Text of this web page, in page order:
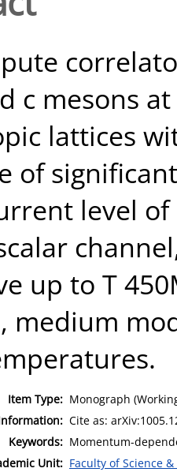
c mesons
lattices
of
level
up to T
medium
Item Type: Monograph
Cite as:
Keywords: Momentum-
Unit: Faculty of Science